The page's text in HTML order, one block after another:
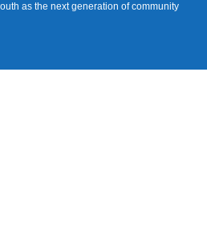
as the next generation of community